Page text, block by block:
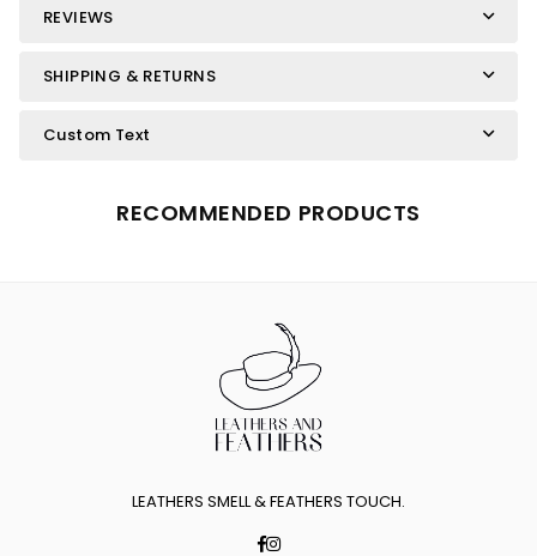
REVIEWS
SHIPPING & RETURNS
Custom Text
RECOMMENDED PRODUCTS
LEATHERS SMELL & FEATHERS TOUCH.
Facebook
Instagram